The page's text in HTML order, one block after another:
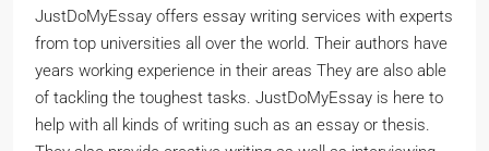
JustDoMyEssay offers essay writing services with experts
from top universities all over the world. Their authors have
years working experience in their areas They are also able
of tackling the toughest tasks. JustDoMyEssay is here to
help with all kinds of writing such as an essay or thesis.